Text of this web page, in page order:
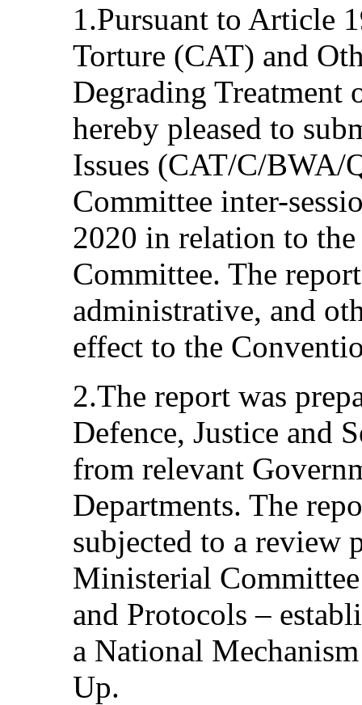
1.Pursuant to Article
Torture (CAT) and
Degrading Treatment
hereby pleased to
Issues (CAT/C/BWA/
Committee inter-
2020 in relation to
Committee. The
administrative, and
effect to the
2.The report was
Defence, Justice and
from relevant
Departments. The
subjected to a review
Ministerial
and Protocols –
a National
Up.